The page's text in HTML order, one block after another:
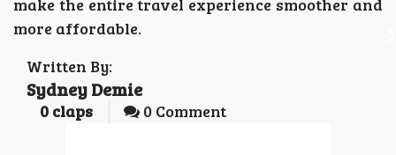
more affordable.
Written By:
Sydney Demie
0 claps 0 Comment